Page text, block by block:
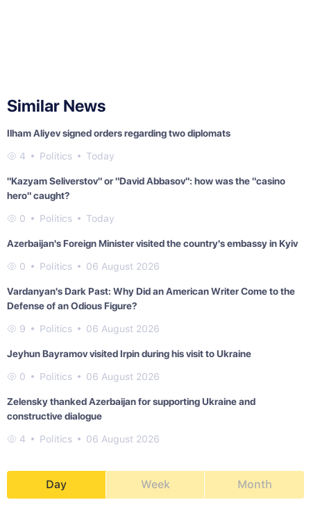
Similar News
Ilham Aliyev signed orders regarding two diplomats
4 Politics Today
"Kazyam Seliverstov" or "David Abbasov": how was the "casino
hero" caught?
0 Politics Today
Azerbaijan's Foreign Minister visited the country's embassy in Kyiv
0 Politics 06 August 2026
Vardanyan's Dark Past: Why Did an American Writer Come to the
Defense of an Odious Figure?
9 Politics 06 August 2026
Jeyhun Bayramov visited Irpin during his visit to Ukraine
0 Politics 06 August 2026
Zelensky thanked Azerbaijan for supporting Ukraine and
constructive dialogue
4 Politics 06 August 2026
Day Week Month